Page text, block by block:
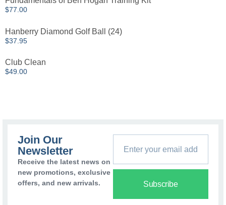
$77.00
Hanberry Diamond Golf Ball (24)
$37.95
Club Clean
$49.00
Join Our
Newsletter
Receive the latest news on
new promotions, exclusive
offers, and new arrivals.
Subscribe